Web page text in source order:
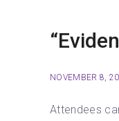
NOVEMBER 8,
Attendees